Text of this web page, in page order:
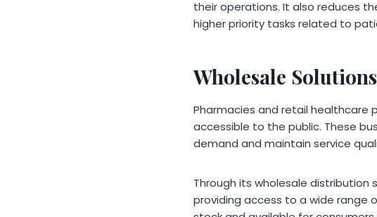
their operations. It also reduces
higher priority tasks related to
Wholesale
Pharmacies and retail healthcare
accessible to the public. These
demand and maintain service
Through its wholesale distribution
providing access to a wide range